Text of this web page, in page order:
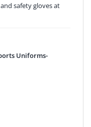
safety gloves at
Uniforms-